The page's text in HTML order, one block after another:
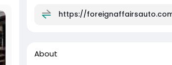
https://
About